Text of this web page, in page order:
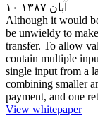
۱۰ آبان ۱۳۸۷
Although it would
be unwieldy to
transfer. To allow
contain multiple
single input from a
combining smaller
payment, and one
View whitepaper